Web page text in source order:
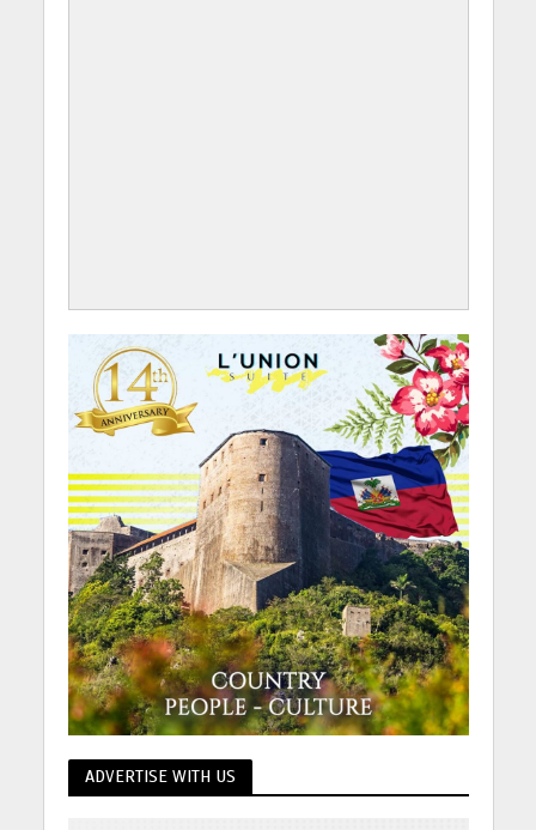
ADVERTISE WITH US